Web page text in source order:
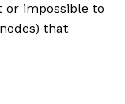
or impossible to
that